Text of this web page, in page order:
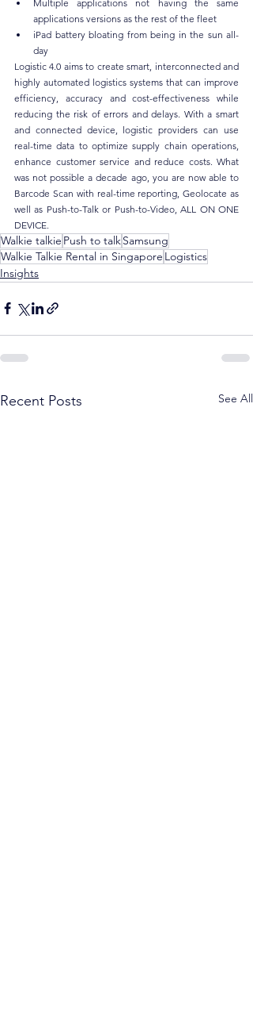
Multiple applications not having the same
applications versions as the rest of the fleet
iPad battery bloating from being in the sun all-
day
Logistic 4.0 aims to create smart, interconnected and
highly automated logistics systems that can improve
efficiency, accuracy and cost-effectiveness while
reducing the risk of errors and delays. With a smart
and connected device, logistic providers can use
real-time data to optimize supply chain operations,
enhance customer service and reduce costs. What
was not possible a decade ago, you are now able to
Barcode Scan with real-time reporting, Geolocate as
well as Push-to-Talk or Push-to-Video, ALL ON ONE
DEVICE.
Walkie talkie Push to talkSamsung
Walkie Talkie Rental in Singapore Logistics
Insights
Recent Posts See All